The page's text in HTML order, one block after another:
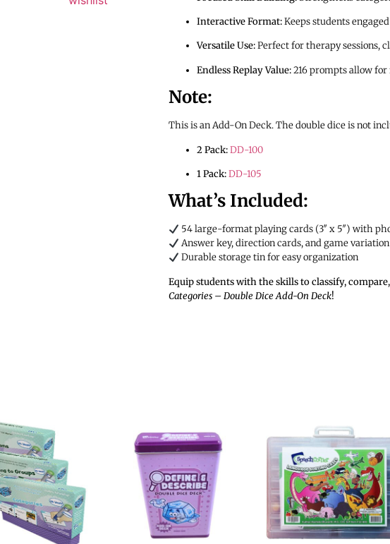
Interactive Format:Keeps students
Versatile Use:Perfect for therapy sessions,
Endless Replay Value:216 prompts allow
Note:
This is an Add-On Deck. The double dice is not
2 Pack:DD-100
1 Pack:DD-105
What’s Included:
54 large-format playing cards (3″ x 5″) with
Answer key, direction cards, and game
Durable storage tin for easy organization
Equip students with the skills to classify,
Categories – Double Dice Add-On Deck!